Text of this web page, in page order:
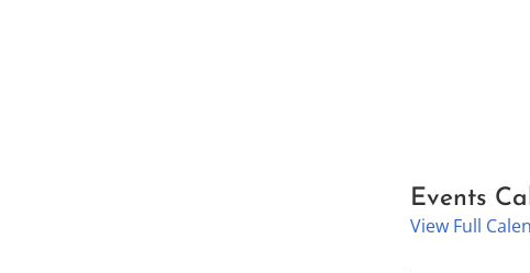
Events
View Full